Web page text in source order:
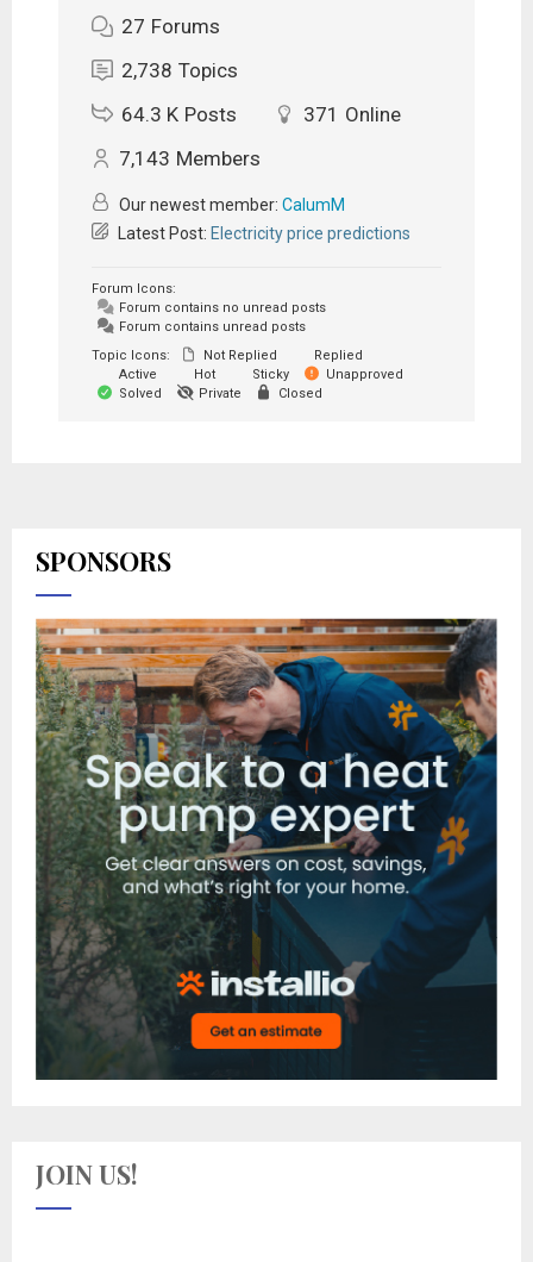
27 Forums
2,738 Topics
64.3 K Posts 371 Online
7,143 Members
Our newest member: CalumM
Latest Post: Electricity price predictions
Forum Icons:
Forum contains no unread posts
Forum contains unread posts
Topic Icons:
Not Replied
Replied
Active
Hot Sticky
Unapproved
Solved
Private Closed
SPONSORS
JOIN US!